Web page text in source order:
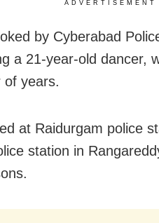
ADVERTISEMENT
by Cyberabad
a 21-year-old dancer,
of years.
at Raidurgam police
station in